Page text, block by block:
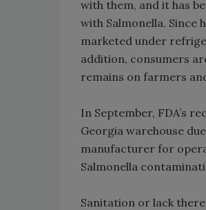
with them, and it has
with Salmonella. Since
marketed under
addition, consumers
remains on farmers
In September, FDA’s
Georgia warehouse
manufacturer for
Salmonella
Sanitation or lack